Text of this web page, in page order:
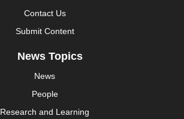
Contact Us
Submit Content
News Topics
News
People
Research and Learning